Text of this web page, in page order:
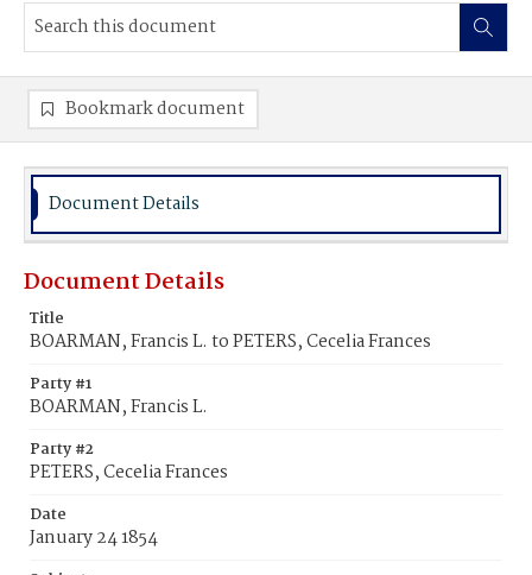
Bookmark document
Document Details
Document Details
Title
BOARMAN, Francis L. to PETERS, Cecelia Frances
Party #1
BOARMAN, Francis L.
Party #2
PETERS, Cecelia Frances
Date
January 24 1854